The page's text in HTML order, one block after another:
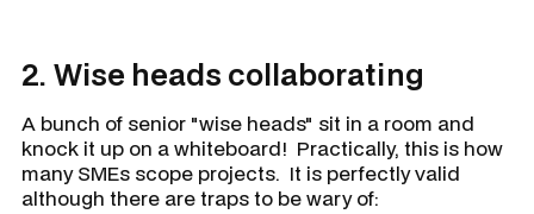
2. Wise heads collaborating
A bunch of senior "wise heads" sit in a room and
knock it up on a whiteboard! Practically, this is how
many SMEs scope projects. It is perfectly valid
although there are traps to be wary of: